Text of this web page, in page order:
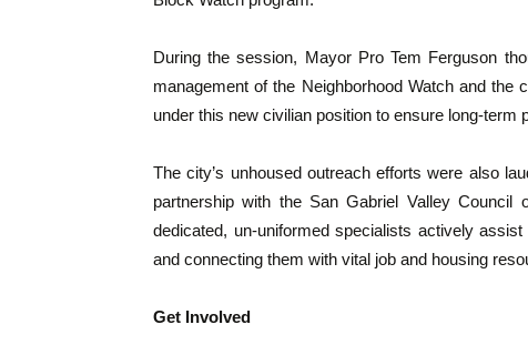
During the session, Mayor Pro Tem Ferguson
management of the Neighborhood Watch and the
under this new civilian position to ensure long-term
The city’s unhoused outreach efforts were also
partnership with the San Gabriel Valley
dedicated, un-uniformed specialists actively
and connecting them with vital job and housing
Get Involved